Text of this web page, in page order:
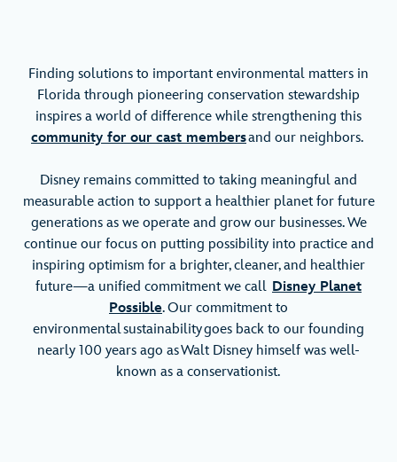
Finding solutions to important environmental matters in
Florida through pioneering conservation stewardship
inspires a world of difference while strengthening this
community for our cast membersand our neighbors.
Disney remains committed to taking meaningful and
measurable action to support a healthier planet for future
generations as we operate and grow our businesses. We
continue our focus on putting possibility into practice and
inspiring optimism for a brighter, cleaner, and healthier
future—a unified commitment we call Disney Planet
Possible. Our commitment to
environmental sustainability goes back to our founding
nearly 100 years ago as Walt Disney himself was well-
known as a conservationist.